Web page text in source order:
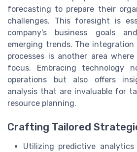
forecasting to prepare their
challenges. This foresight is
company's business goals
emerging trends. The
processes is another area
focus. Embracing technology
operations but also offers
analysis that are invaluable for
resource planning.
Crafting Tailored
Utilizing predictive